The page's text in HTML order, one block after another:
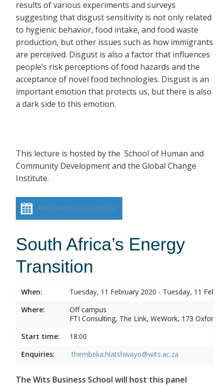
results of various experiments and surveys
suggesting that disgust sensitivity is not only related
to hygienic behavior, food intake, and food waste
production, but other issues such as how immigrants
are perceived. Disgust is also a factor that influences
people’s risk perceptions of food hazards and the
acceptance of novel food technologies. Disgust is an
important emotion that protects us, but there is also
a dark side to this emotion.
This lecture is hosted by the School of Human and
Community Development and the Global Change
Institute.
Add event to calendar
South Africa’s Energy
Transition
When:
Tuesday, 11 February 2020 - Tuesday, 11
Where:
Off campus
FTI Consulting, The Link, WeWork, 173 Oxford
Start time:
18:00
Enquiries:
thembeka.hlatshwayo@wits.ac.za
The Wits Business School will host this panel